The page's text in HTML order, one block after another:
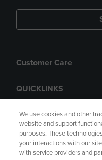
Customer Care
QUICKLINKS
GIFT CARD
We use cookies and other
website and support
purposes. These
your interactions with our
with service providers and